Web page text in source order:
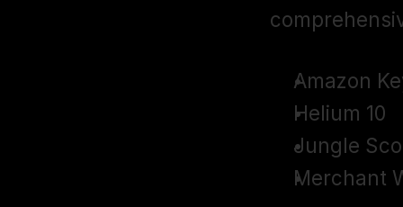
Amazon
Helium 10
Jungle
Merchant